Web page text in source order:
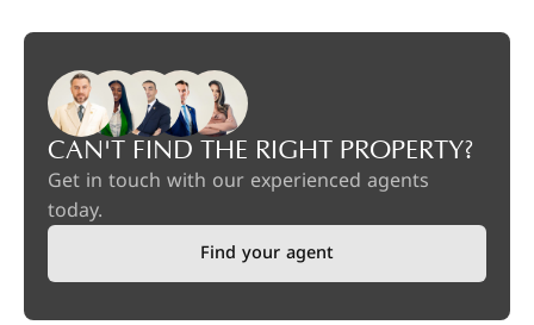
CAN'T FIND THE RIGHT PROPERTY?
Get in touch with our experienced agents
today.
Find your agent